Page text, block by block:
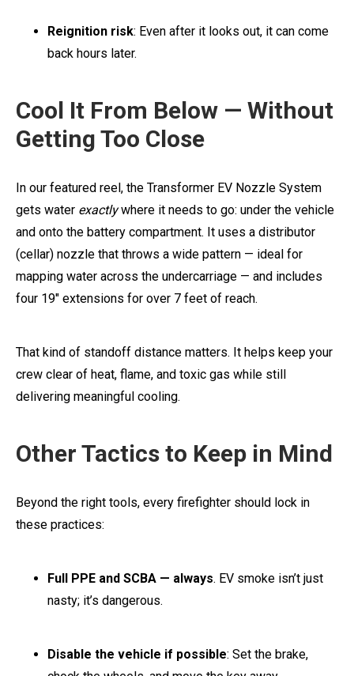
Reignition risk: Even after it looks out, it can come
back hours later.
Cool It From Below — Without
Getting Too Close
In our featured reel, the Transformer EV Nozzle System
gets water exactlywhere it needs to go: under the vehicle
and onto the battery compartment. It uses a distributor
(cellar) nozzle that throws a wide pattern — ideal for
mapping water across the undercarriage — and includes
four 19" extensions for over 7 feet of reach.
That kind of standoff distance matters. It helps keep your
crew clear of heat, flame, and toxic gas while still
delivering meaningful cooling.
Other Tactics to Keep in Mind
Beyond the right tools, every firefighter should lock in
these practices:
Full PPE and SCBA — always. EV smoke isn’t just
nasty; it’s dangerous.
Disable the vehicle if possible: Set the brake,